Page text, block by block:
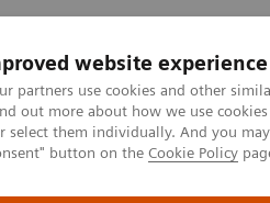
website experience
partners use cookies and other
out more about how we use
select them individually. And you
button on the Cookie Policy
Clinical Fields
Atellica Portfolio